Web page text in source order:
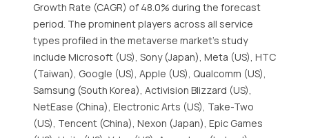
Growth Rate (CAGR) of 48.0% during the forecast
period. The prominent players across all service
types profiled in the metaverse market’s study
include Microsoft (US), Sony (Japan), Meta (US), HTC
(Taiwan), Google (US), Apple (US), Qualcomm (US),
Samsung (South Korea), Activision Blizzard (US),
NetEase (China), Electronic Arts (US), Take-Two
(US), Tencent (China), Nexon (Japan), Epic Games